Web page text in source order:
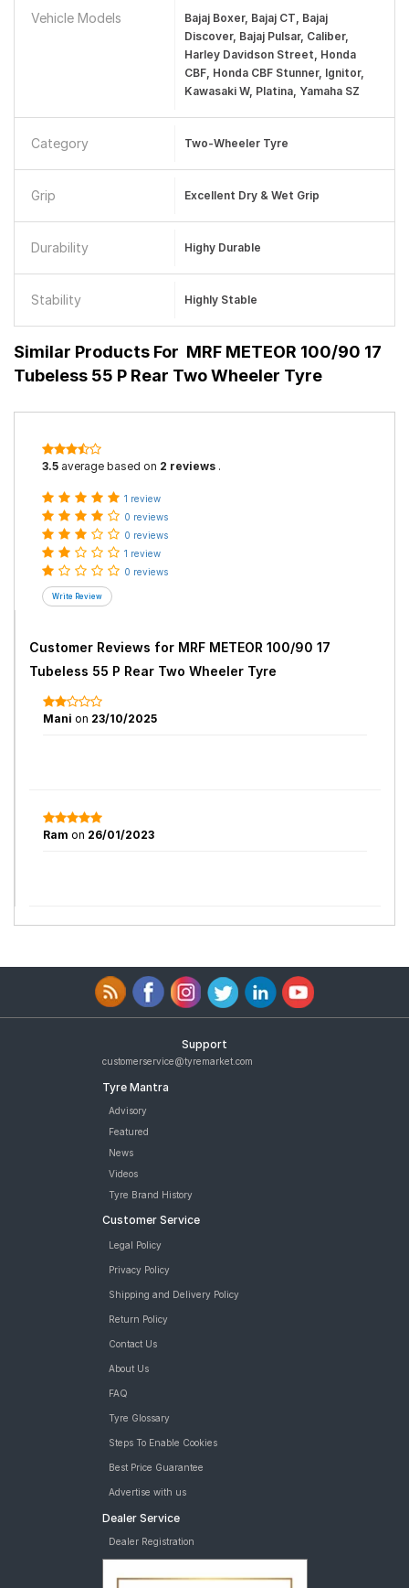
Vehicle Models
Bajaj Boxer, Bajaj CT, Bajaj
Discover, Bajaj Pulsar, Caliber,
Harley Davidson Street, Honda
CBF, Honda CBF Stunner, Ignitor,
Kawasaki W, Platina, Yamaha SZ
Category Two-Wheeler Tyre
Grip Excellent Dry & Wet Grip
Durability Highy Durable
Stability Highly Stable
Similar Products For MRF METEOR 100/90 17
Tubeless 55 P Rear Two Wheeler Tyre
3.5 average based on 2 reviews .
1 review
0 reviews
0 reviews
1 review
0 reviews
Customer Reviews for MRF METEOR 100/90 17
Tubeless 55 P Rear Two Wheeler Tyre
Mani on 23/10/2025
Ram on 26/01/2023
Support
customerservice@tyremarket.com
Tyre Mantra
Advisory
Featured
News
Videos
Tyre Brand History
Customer Service
Legal Policy
Privacy Policy
Shipping and Delivery Policy
Return Policy
Contact Us
About Us
FAQ
Tyre Glossary
Steps To Enable Cookies
Best Price Guarantee
Advertise with us
Dealer Service
Dealer Registration